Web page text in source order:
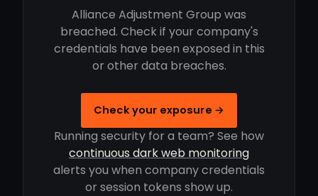
Alliance Adjustment Group was
breached. Check if your company's
credentials have been exposed in this
or other data breaches.
Check your exposure →
Running security for a team? See how
continuous dark web monitoring
alerts you when company credentials
or session tokens show up.